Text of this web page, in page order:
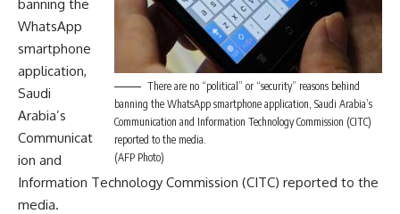
There are no “political” or “security” reasons behind
banning the WhatsApp smartphone application, Saudi Arabia’s
Communication and Information Technology Commission (CITC)
reported to the media.
(AFP Photo)
banning the
WhatsApp
smartphone
application,
Saudi
Arabia’s
Communicat
ion and
Information Technology Commission (CITC) reported to the
media.